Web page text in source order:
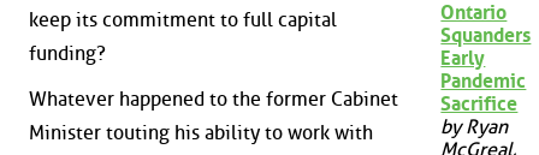
keep its commitment to full capital
funding?
Whatever happened to the former Cabinet
Minister touting his ability to work with
Ontario
Squanders
Early
Pandemic
Sacrifice
by Ryan
McGreal,